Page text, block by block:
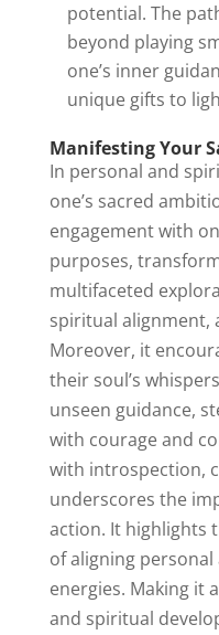
potential. The
beyond playing
one’s inner
unique gifts to
Manifesting Your
In personal and
one’s sacred
engagement with
purposes,
multifaceted
spiritual alignment,
Moreover, it
their soul’s
unseen guidance,
with courage and
with introspection,
underscores the
action. It highlights
of aligning
energies. Making it
and spiritual